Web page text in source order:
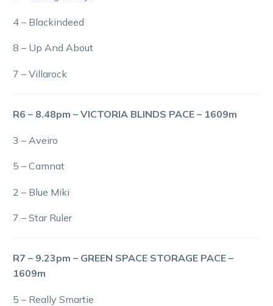
4 – Blackindeed
8 – Up And About
7 – Villarock
R6 – 8.48pm – VICTORIA BLINDS PACE – 1609m
3 – Aveiro
5 – Camnat
2 – Blue Miki
7 – Star Ruler
R7 – 9.23pm – GREEN SPACE STORAGE PACE –
1609m
5 – Really Smartie